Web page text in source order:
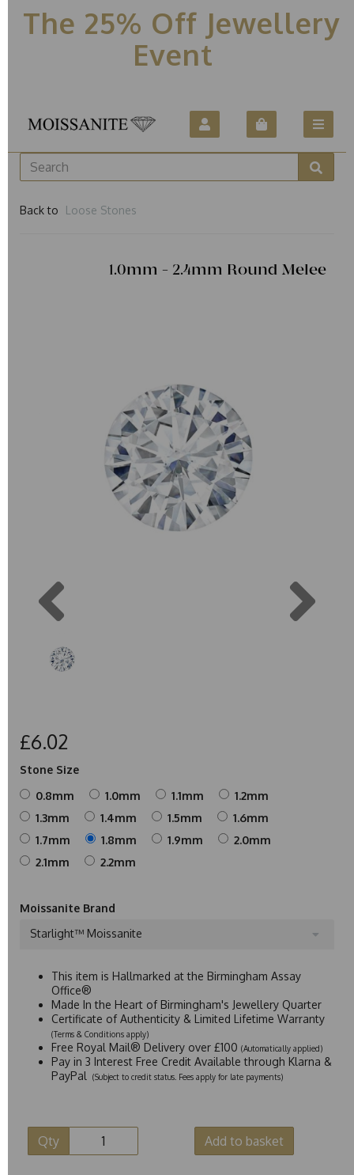
The 25% Off Jewellery
Event
Back to Loose Stones
1.0mm - 2.4mm Round Melee
£6.02
Stone Size
0.8mm
1.0mm 1.1mm
1.2mm
1.3mm
1.4mm 1.5mm
1.6mm
1.7mm
1.8mm 1.9mm
2.0mm
2.1mm
2.2mm
Moissanite Brand
Starlight™ Moissanite
This item is Hallmarked at the Birmingham Assay
Office®
Made In the Heart of Birmingham's Jewellery Quarter
Certificate of Authenticity & Limited Lifetime Warranty
(Terms & Conditions apply)
Free Royal Mail® Delivery over £100 (Automatically applied)
Pay in 3 Interest Free Credit Available through Klarna &
PayPal
(Subject to credit status. Fees apply for late payments)
Qty Add to basket